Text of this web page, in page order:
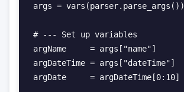
args = vars(parser.parse_args())
# --- Set up variables
argName     = args["name"]
argDateTime = args["dateTime"]
argDate     = argDateTime[0:10]